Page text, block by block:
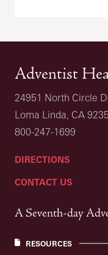
Adventist
24951 North Circle
Loma Linda, CA
800-247-1699
DIRECTIONS
CONTACT US
A Seventh-day
RESOURCES